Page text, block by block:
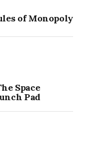
of Monopoly
Space
Pad